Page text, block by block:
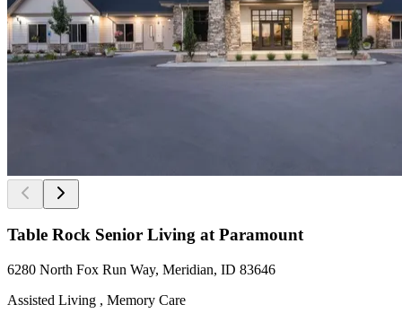
Table Rock Senior Living at Paramount
6280 North Fox Run Way, Meridian, ID 83646
Assisted Living , Memory Care